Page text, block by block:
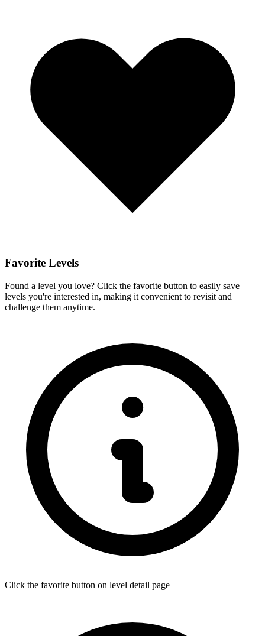
Favorite Levels
Found a level you love? Click the favorite button to easily save
levels you're interested in, making it convenient to revisit and
challenge them anytime.
Click the favorite button on level detail page